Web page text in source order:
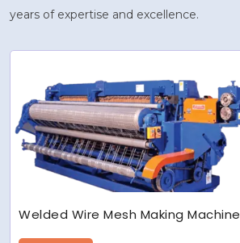
years of expertise and excellence.
Welded Wire Mesh Making Machine